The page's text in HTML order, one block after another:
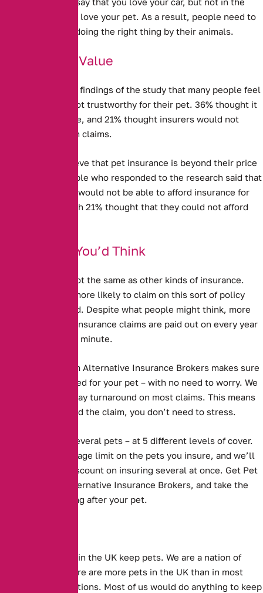
same way that you love your pet. As a result, people need to
feel that they are doing the right thing by their animals.
Doubts Over Value
It is clear from the findings of the study that many people feel
Pet Insurance is not trustworthy for their pet. 36% thought it
was not good value, and 21% thought insurers would not
actually pay out on claims.
Some people believe that pet insurance is beyond their price
range. 13% of people who responded to the research said that
they thought they would not be able to afford insurance for
their pet – although 21% thought that they could not afford
Better Than You’d Think
Pet Insurance is not the same as other kinds of insurance.
People are much more likely to claim on this sort of policy
than any other kind. Despite what people might think, more
than a million pet insurance claims are paid out on every year
– as many as two a minute.
Pet Insurance from Alternative Insurance Brokers makes sure
that you are covered for your pet – with no need to worry. We
have a 5 working day turnaround on most claims. This means
that when you need the claim, you don’t need to stress.
We cover one or several pets – at 5 different levels of cover.
We have no upper age limit on the pets you insure, and we’ll
even give you a discount on insuring several at once. Get Pet
Insurance with Alternative Insurance Brokers, and take the
worry out of looking after your pet.
Millions of people in the UK keep pets. We are a nation of
animal lovers. There are more pets in the UK than in most
other European nations. Most of us would do anything to keep